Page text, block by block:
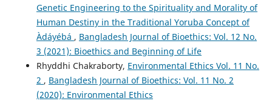
Genetic Engineering to the Spirituality and Morality of
Human Destiny in the Traditional Yoruba Concept of
Àdáyébá , Bangladesh Journal of Bioethics: Vol. 12 No.
3 (2021): Bioethics and Beginning of Life
Rhyddhi Chakraborty, Environmental Ethics Vol. 11 No.
2 , Bangladesh Journal of Bioethics: Vol. 11 No. 2
(2020): Environmental Ethics